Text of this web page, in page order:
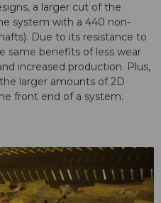
a larger cut of the
system with a 440 non-
Due to its resistance to
same benefits of less wear
increased production. Plus,
larger amounts of 2D
front end of a system.